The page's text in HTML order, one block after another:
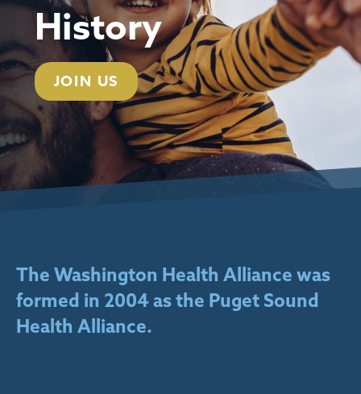
History
JOIN US
The Washington Health Alliance was
formed in 2004 as the Puget Sound
Health Alliance.